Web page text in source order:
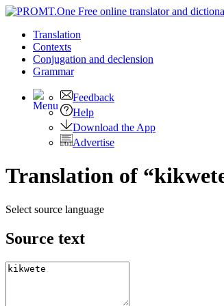
Translation
Contexts
Conjugation and declension
Grammar
Feedback
Help
Download the App
Advertise
Translation of
Select source language
Source text